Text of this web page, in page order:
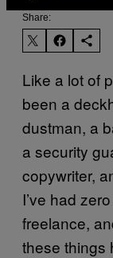
Share:
Like a lot of
been a
dustman, a
a security
copywriter,
I’ve had
freelance,
these things